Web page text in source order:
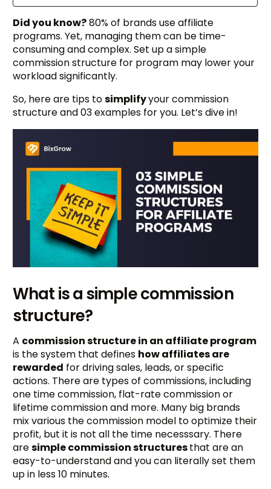
Did you know?80% of brands use affiliate
programs. Yet, managing them can be time-
consuming and complex. Set up a simple
commission structure for program may lower your
workload significantly.
So, here are tips tosimplifyyour commission
structure and 03 examples for you. Let’s dive in!
What is a simple commission
structure?
A commission structure in an affiliate program
is the system that defines how affiliates are
rewarded for driving sales, leads, or specific
actions. There are types of commissions, including
one time commission, flat-rate commission or
lifetime commission and more. Many big brands
mix various the commission model to optimize their
profit, but it is not all the time necesssary. There
aresimple commission structuresthat are an
easy-to-understand and you can literally set them
up in less 10 minutes.